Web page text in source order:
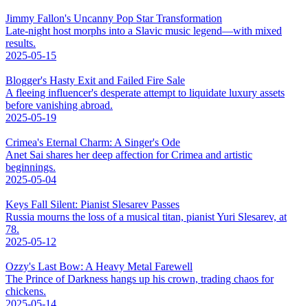
Jimmy Fallon's Uncanny Pop Star Transformation
Late-night host morphs into a Slavic music legend—with mixed
results.
2025-05-15
Blogger's Hasty Exit and Failed Fire Sale
A fleeing influencer's desperate attempt to liquidate luxury assets
before vanishing abroad.
2025-05-19
Crimea's Eternal Charm: A Singer's Ode
Anet Sai shares her deep affection for Crimea and artistic
beginnings.
2025-05-04
Keys Fall Silent: Pianist Slesarev Passes
Russia mourns the loss of a musical titan, pianist Yuri Slesarev, at
78.
2025-05-12
Ozzy's Last Bow: A Heavy Metal Farewell
The Prince of Darkness hangs up his crown, trading chaos for
chickens.
2025-05-14